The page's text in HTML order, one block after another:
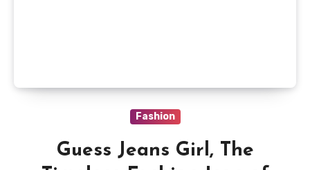
Fashion
Guess Jeans Girl, The